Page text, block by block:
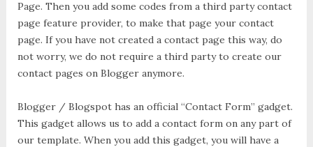
Page. Then you add some codes from a third party contact
page feature provider, to make that page your contact
page. If you have not created a contact page this way, do
not worry, we do not require a third party to create our
contact pages on Blogger anymore.
Blogger / Blogspot has an official “Contact Form” gadget.
This gadget allows us to add a contact form on any part of
our template. When you add this gadget, you will have a